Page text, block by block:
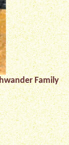
Family